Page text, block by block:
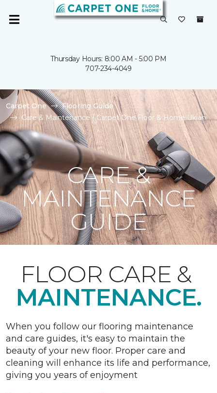
Thursday Hours: 8:00 AM - 5:00 PM
707-234-4049
Carpet One
Flooring Guide
Care & Maintenance | Carpet One Floor & Home Ukiah
CARE &
MAINTENANCE
GUIDE
FLOOR CARE &
MAINTENANCE.
When you follow our flooring maintenance
and care guides, it's easy to maintain the
beauty of your new floor. Proper care and
cleaning will enhance its life and performance,
giving you years of enjoyment